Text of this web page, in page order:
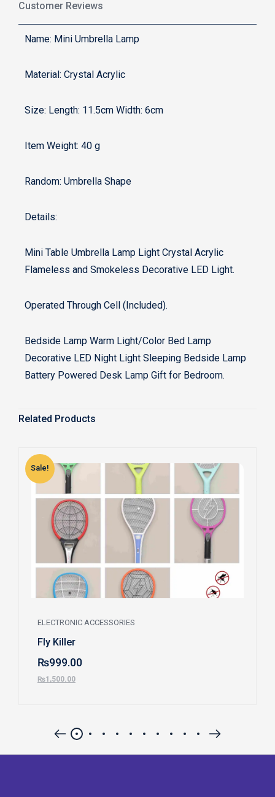
Customer Reviews
Name: Mini Umbrella Lamp
Material: Crystal Acrylic
Size: Length: 11.5cm Width: 6cm
Item Weight: ‎40 g
Random: Umbrella Shape
Details:
Mini Table Umbrella Lamp Light Crystal Acrylic
Flameless and Smokeless Decorative LED Light.
Operated Through Cell (Included).
Bedside Lamp Warm Light/Color Bed Lamp
Decorative LED Night Light Sleeping Bedside Lamp
Battery Powered Desk Lamp Gift for Bedroom.
Related Products
Sale!
ELECTRONIC ACCESSORIES
Fly Killer
₨999.00
₨1,500.00